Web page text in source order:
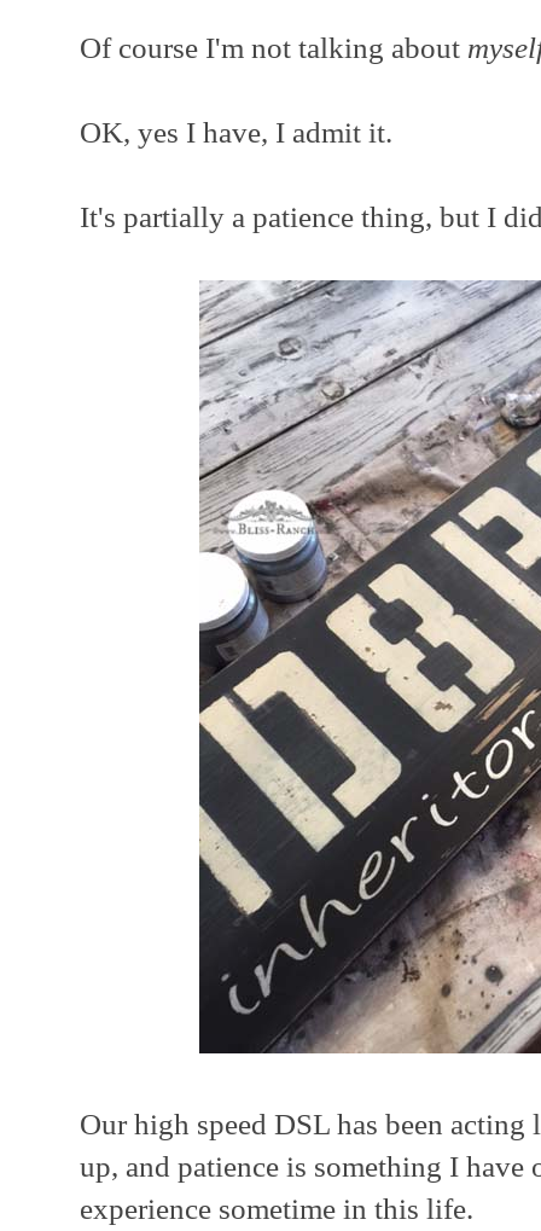
Of course I'm not talking about
OK, yes I have, I admit it.
It's partially a patience thing, but I
Our high speed DSL has been
up, and patience is something I
experience sometime in this life.